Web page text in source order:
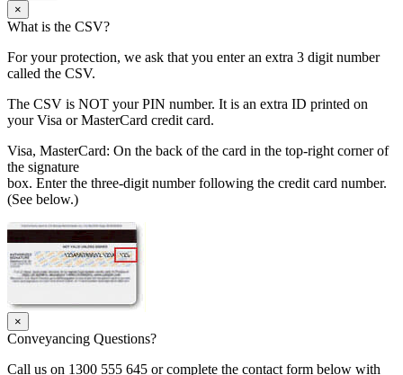
×
What is the CSV?
For your protection, we ask that you enter an extra 3 digit number
called the CSV.
The CSV is NOT your PIN number. It is an extra ID printed on
your Visa or MasterCard credit card.
Visa, MasterCard: On the back of the card in the top-right corner of
the signature
box. Enter the three-digit number following the credit card number.
(See below.)
×
Conveyancing Questions?
Call us on 1300 555 645 or complete the contact form below with